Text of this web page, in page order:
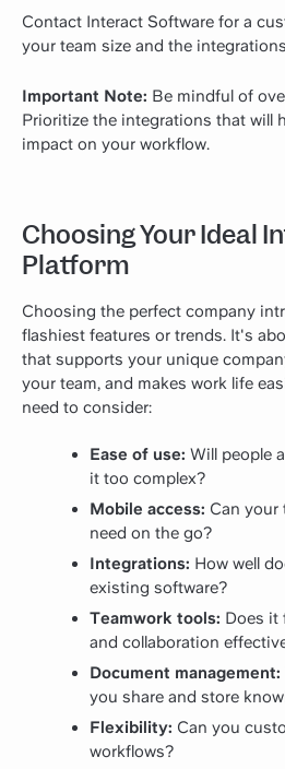
Contact Interact Software for a
your team size and the
Important Note: Be mindful of
Prioritize the integrations that will
impact on your workflow.
Choosing Your Ideal
Platform
Choosing the perfect company
flashiest features or trends. It's
that supports your unique
your team, and makes work life
need to consider:
Ease of use: Will people
it too complex?
Mobile access: Can your
need on the go?
Integrations: How well
existing software?
Teamwork tools: Does it
and collaboration
Document management:
you share and store
Flexibility: Can you
workflows?